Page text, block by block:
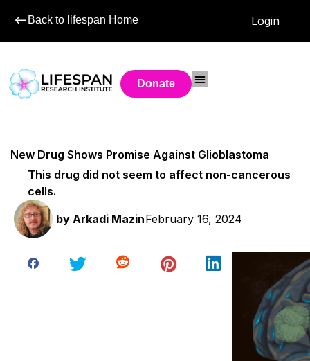
Back to lifespan Home Login
Donate
New Drug Shows Promise Against Glioblastoma
This drug did not seem to affect non-cancerous
cells.
by Arkadi MazinFebruary 16, 2024